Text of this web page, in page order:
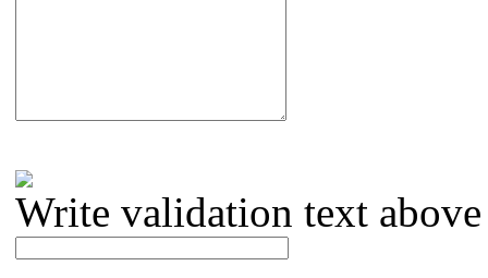
Write validation text above